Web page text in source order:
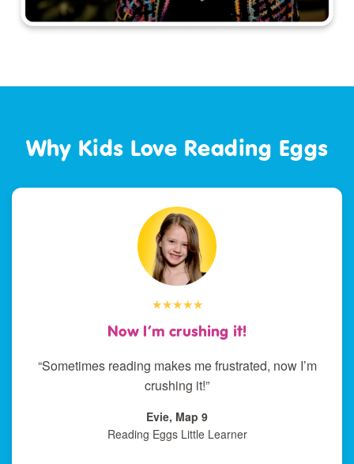
Why Kids Love Reading Eggs
★★★★★
Now I’m crushing it!
“Sometimes reading makes me frustrated, now I’m
crushing it!”
Evie, Map 9
Reading Eggs Little Learner